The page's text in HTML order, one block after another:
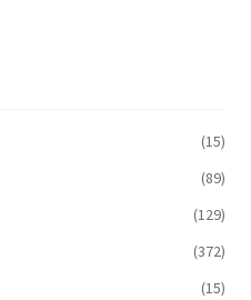
(15)
(89)
(129)
(372)
(15)